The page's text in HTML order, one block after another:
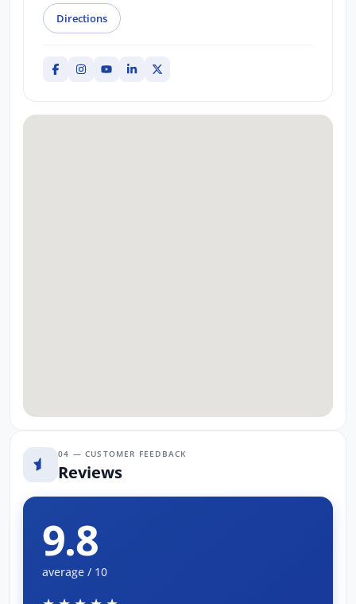
Directions
04 — CUSTOMER FEEDBACK
Reviews
9.8
average / 10